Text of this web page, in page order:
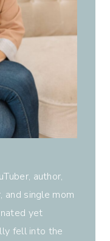
author,
and single mom
yet
fell into the